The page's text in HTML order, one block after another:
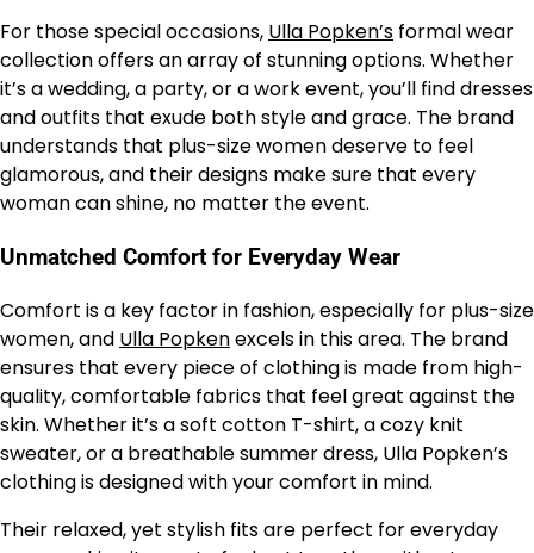
For those special occasions, Ulla Popken’s formal wear
collection offers an array of stunning options. Whether
it’s a wedding, a party, or a work event, you’ll find dresses
and outfits that exude both style and grace. The brand
understands that plus-size women deserve to feel
glamorous, and their designs make sure that every
woman can shine, no matter the event.
Unmatched Comfort for Everyday Wear
Comfort is a key factor in fashion, especially for plus-size
women, and Ulla Popkenexcels in this area. The brand
ensures that every piece of clothing is made from high-
quality, comfortable fabrics that feel great against the
skin. Whether it’s a soft cotton T-shirt, a cozy knit
sweater, or a breathable summer dress, Ulla Popken’s
clothing is designed with your comfort in mind.
Their relaxed, yet stylish fits are perfect for everyday